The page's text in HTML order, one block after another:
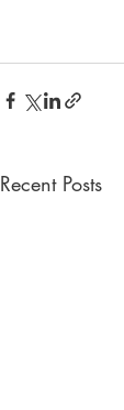
Recent Posts